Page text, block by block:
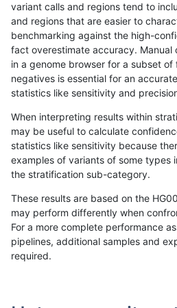
«12...1682 168316841685168616871688
jpowers-varprowl INDEL
jpowers-varprowl INDEL
jpowers-varprowl INDEL C16_PLUS
jpowers-varprowl INDEL
variant calls and regions tend to
and regions that are easier to
benchmarking against the high-
fact overestimate accuracy. Manual
in a genome browser for a subset
negatives is essential for an
statistics like sensitivity and
When interpreting results within
may be useful to calculate
statistics like sensitivity because
examples of variants of some types
the stratification sub-category.
These results are based on the
may perform differently when
For a more complete performance
pipelines, additional samples and
required.